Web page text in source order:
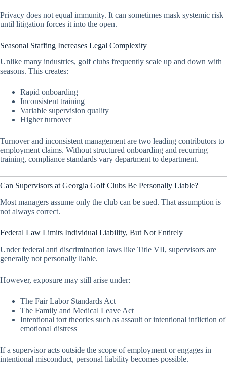
Privacy does not equal immunity. It can sometimes mask systemic risk
until litigation forces it into the open.
Seasonal Staffing Increases Legal Complexity
Unlike many industries, golf clubs frequently scale up and down with
seasons. This creates:
Rapid onboarding
Inconsistent training
Variable supervision quality
Higher turnover
Turnover and inconsistent management are two leading contributors to
employment claims. Without structured onboarding and recurring
training, compliance standards vary department to department.
Can Supervisors at Georgia Golf Clubs Be Personally Liable?
Most managers assume only the club can be sued. That assumption is
not always correct.
Federal Law Limits Individual Liability, But Not Entirely
Under federal anti discrimination laws like Title VII, supervisors are
generally not personally liable.
However, exposure may still arise under:
The Fair Labor Standards Act
The Family and Medical Leave Act
Intentional tort theories such as assault or intentional infliction of
emotional distress
If a supervisor acts outside the scope of employment or engages in
intentional misconduct, personal liability becomes possible.